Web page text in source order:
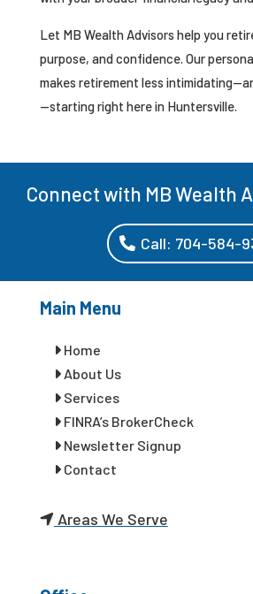
Let MB Wealth Advisors help you
purpose, and confidence. Our
makes retirement less
—starting right here in Huntersville.
Connect with MB Wealth
Call: 704-584-
Main Menu
Home
About Us
Services
FINRA’s BrokerCheck
Newsletter Signup
Contact
Areas We Serve